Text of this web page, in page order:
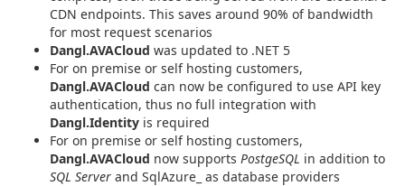
CDN endpoints. This saves around 90% of bandwidth
for most request scenarios
Dangl.AVACloud was updated to .NET 5
For on premise or self hosting customers,
Dangl.AVACloud can now be configured to use API key
authentication, thus no full integration with
Dangl.Identity is required
For on premise or self hosting customers,
Dangl.AVACloud now supports PostgeSQL in addition to
SQL Server and SqlAzure_ as database providers